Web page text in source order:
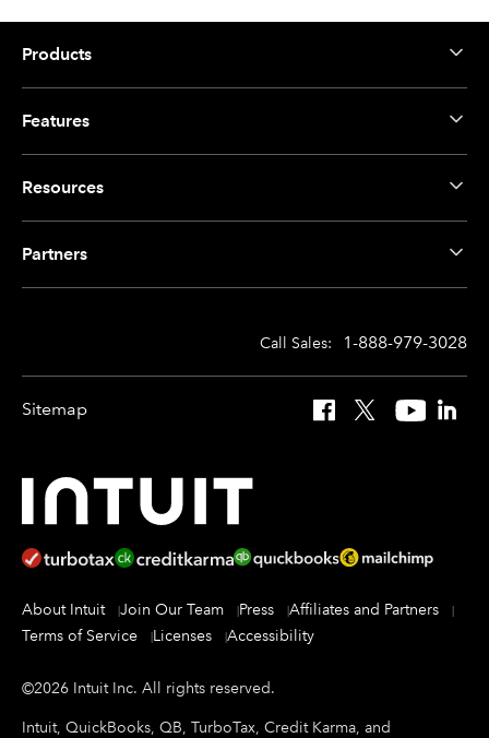
Products
Features
Resources
Partners
Call Sales: 1-888-979-3028
Sitemap Facebook
X YouTube
About Intuit Join Our Team Press
Affiliates and Partners
Terms of Service
Licenses Accessibility
©2026 Intuit Inc. All rights reserved.
Intuit, QuickBooks, QB, TurboTax, Credit Karma, and